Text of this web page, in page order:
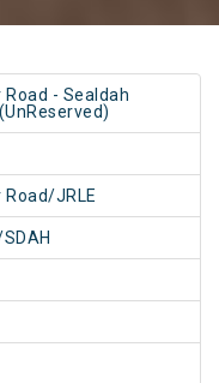
- Sealdah
JRLE